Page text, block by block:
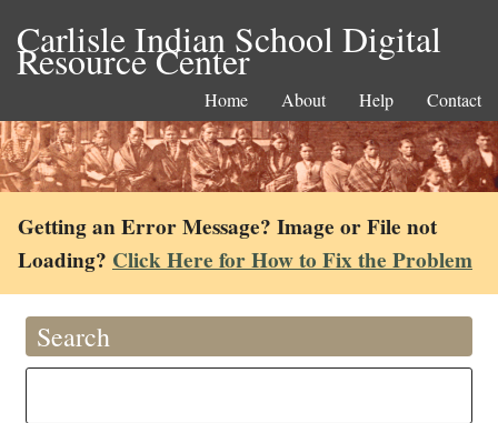
Carlisle Indian School Digital
Resource Center
Home About Help Contact
Getting an Error Message? Image or File not
Loading? Click Here for How to Fix the Problem
Search